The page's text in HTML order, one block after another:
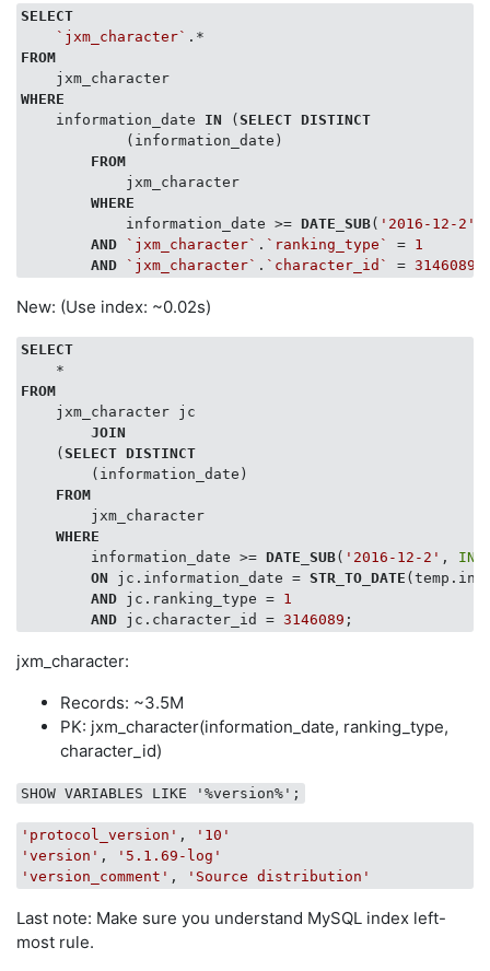
SELECT
`jxm_character`
FROM
WHERE
    information_date
IN ( SELECT DISTINCT
            (information_date)
FROM
            jxm_character
WHERE
            information_date >=
DATE_SUB( '2016-12-2'
AND
`jxm_character` . `ranking_type` = 1
AND
`jxm_character` . `character_id` = 3146089
New: (Use index: ~0.02s)
SELECT
FROM
    jxm_character jc
JOIN
    (
SELECT DISTINCT
        (information_date)
FROM
        jxm_character
WHERE
        information_date >=
DATE_SUB( '2016-12-2' ,
ON jc.information_date = STR_TO_DATE
AND jc.ranking_type = 1
AND jc.character_id = 3146089
jxm_character:
Records: ~3.5M
PK: jxm_character(information_date, ranking_type,
character_id)
SHOW VARIABLES LIKE '%version%';
'protocol_version' ,
'10'
'version' ,
'5.1.69-log'
'version_comment' , 'Source distribution'
Last note: Make sure you understand MySQL index left-
most rule.